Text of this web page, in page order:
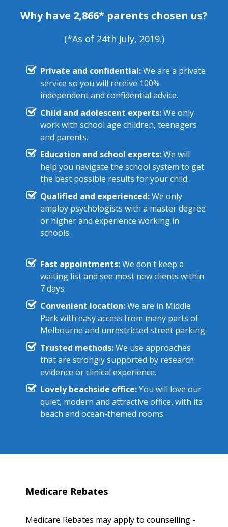
Why have 2,866* parents chosen us?
(*As of 24th July, 2019.)
Private and confidential:We are a private
service so you will receive 100%
independent and confidential advice.
Child and adolescent experts:We only
work with school age children, teenagers
and parents.
Education and school experts:We will
help you navigate the school system to get
the best possible results for your child.
Qualified and experienced:We only
employ psychologists with a master degree
or higher and experience working in
schools.
Fast appointments:We don't keep a
waiting list and see most new clients within
7 days.
Convenient location:We are in Middle
Park with easy access from many parts of
Melbourne and unrestricted street parking.
Trusted methods:We use approaches
that are strongly supported by research
evidence or clinical experience.
Lovely beachside office:You will love our
quiet, modern and attractive office, with its
beach and ocean-themed rooms.
Medicare Rebates
Medicare Rebates may apply to counselling -